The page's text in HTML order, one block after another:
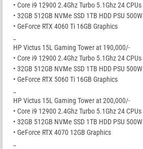
• Core i9 12900 2.4Ghz Turbo 5.1Ghz 24 CPUs
• 32GB 512GB NVMe SSD 1TB HDD PSU 500W
• GeForce RTX 4060 Ti 16GB Graphics
HP Victus 15L Gaming Tower at 190,000/-
• Core i9 12900 2.4Ghz Turbo 5.1Ghz 24 CPUs
• 32GB 512GB NVMe SSD 1TB HDD PSU 500W
• GeForce RTX 5060 Ti 16GB Graphics
HP Victus 15L Gaming Tower at 200,000/-
• Core i9 12900 2.4Ghz Turbo 5.1Ghz 24 CPUs
• 32GB 512GB NVMe SSD 1TB HDD PSU 500W
• GeForce RTX 4070 12GB Graphics